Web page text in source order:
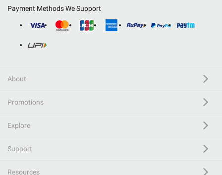
Payment Methods We Support
About
Promotions
Explore
Support
Resources